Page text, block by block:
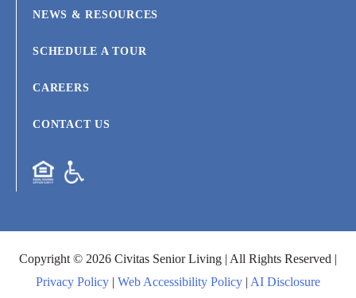
NEWS & RESOURCES
SCHEDULE A TOUR
CAREERS
CONTACT US
Copyright © 2026 Civitas Senior Living | All Rights Reserved |
Privacy Policy | Web Accessibility Policy | AI Disclosure